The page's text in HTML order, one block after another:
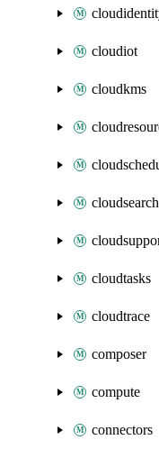
cloudiot
cloudkms
cloudsearch
cloudtasks
cloudtrace
composer
compute
connectors